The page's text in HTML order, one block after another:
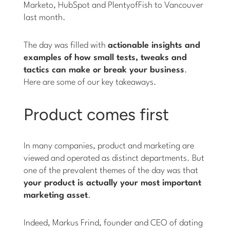
Marketo, HubSpot and PlentyofFish to Vancouver
last month.
The day was filled withactionable insights and
examples of how small tests, tweaks and
tactics can make or break your business.
Here are some of our key takeaways.
Product comes first
In many companies, product and marketing are
viewed and operated as distinct departments. But
one of the prevalent themes of the day was that
your product is actually your most important
marketing asset.
Indeed, Markus Frind, founder and CEO of dating